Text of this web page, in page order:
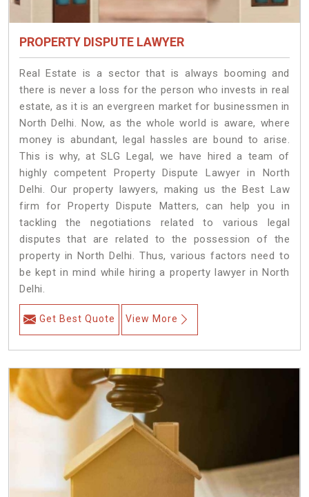
PROPERTY DISPUTE LAWYER
Real Estate is a sector that is always booming and
there is never a loss for the person who invests in real
estate, as it is an evergreen market for businessmen in
North Delhi. Now, as the whole world is aware, where
money is abundant, legal hassles are bound to arise.
This is why, at SLG Legal, we have hired a team of
highly competent Property Dispute Lawyer in North
Delhi. Our property lawyers, making us the Best Law
firm for Property Dispute Matters, can help you in
tackling the negotiations related to various legal
disputes that are related to the possession of the
property in North Delhi. Thus, various factors need to
be kept in mind while hiring a property lawyer in North
Delhi.
Get Best Quote View More